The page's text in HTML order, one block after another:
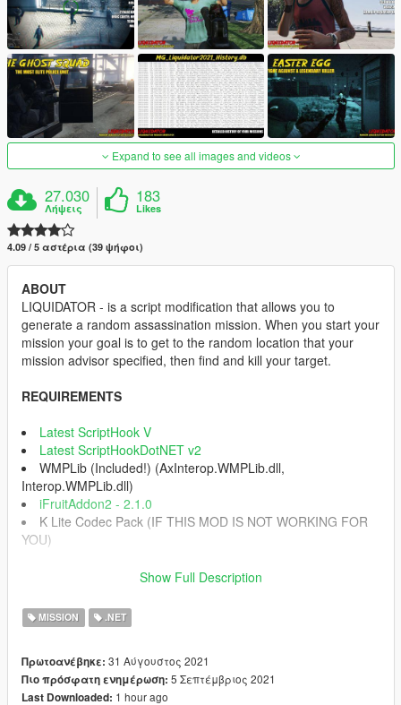
Expand to see all images and videos
27.030
Λήψεις
183
Likes
4.09 / 5 αστέρια (39 ψήφοι)
ABOUT
LIQUIDATOR - is a script modification that allows you to
generate a random assassination mission. When you start your
mission your goal is to get to the random location that your
mission advisor specified, then find and kill your target.
REQUIREMENTS
Latest ScriptHook V
Latest ScriptHookDotNET v2
WMPLib (Included!) (AxInterop.WMPLib.dll,
Interop.WMPLib.dll)
iFruitAddon2 - 2.1.0
K Lite Codec Pack (IF THIS MOD IS NOT WORKING FOR
YOU)
INSTALLATION INSTRUCTIONS
2) Extract folder "scripts".
3) Place "scripts" inside your main GTA V directory.
CONTROLS
Press Num1 on your Numpad buttons (Can be changed in INI
Show Full Description
MISSION .NET
Πρωτοανέβηκε: 31 Αύγουστος 2021
Πιο πρόσφατη ενημέρωση: 5 Σεπτέμβριος 2021
Last Downloaded: 1 hour ago